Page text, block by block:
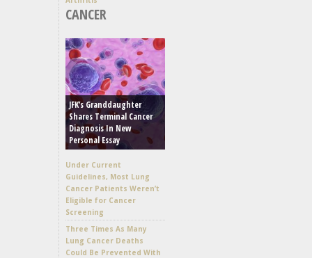
CANCER
JFK’s Granddaughter
Shares Terminal Cancer
Diagnosis In New
Personal Essay
Under Current
Guidelines, Most Lung
Cancer Patients Weren’t
Eligible for Cancer
Screening
Three Times As Many
Lung Cancer Deaths
Could Be Prevented With